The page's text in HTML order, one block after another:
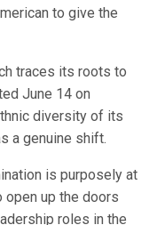
to give the
traces its roots to
June 14 on
diversity of its
a genuine shift.
is purposely at
open up the doors
roles in the